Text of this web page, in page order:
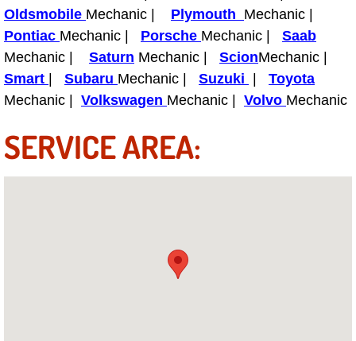
Las Vegas Mobile Pre-Purchase
Las Vegas Mobile Roadside
Las Vegas Mobile Diesel Repair
Las Vegas Mobile Truck Repair
Oldsmobile Mechanic | Plymouth Mechanic |
Pontiac Mechanic | Porsche Mechanic | Saab
Mechanic | Saturn Mechanic | ScionMechanic |
Smart | Subaru Mechanic | Suzuki | Toyota
Mechanic | Volkswagen Mechanic | Volvo Mechanic
SERVICE AREA: